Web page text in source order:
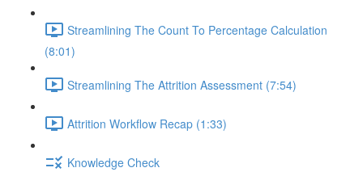
Streamlining The Count To Percentage Calculation
(8:01)
Streamlining The Attrition Assessment (7:54)
Attrition Workflow Recap (1:33)
Knowledge Check